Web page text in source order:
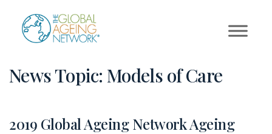
content
News Topic: Models of Care
2019 Global Ageing Network Ageing